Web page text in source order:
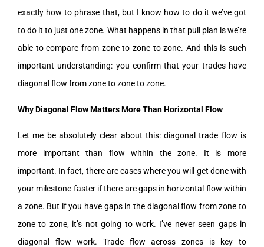
exactly how to phrase that, but I know how to do it we’ve got
to do it to just one zone. What happens in that pull plan is we’re
able to compare from zone to zone to zone. And this is such
important understanding: you confirm that your trades have
diagonal flow from zone to zone to zone.
Why Diagonal Flow Matters More Than Horizontal Flow
Let me be absolutely clear about this: diagonal trade flow is
more important than flow within the zone. It is more
important. In fact, there are cases where you will get done with
your milestone faster if there are gaps in horizontal flow within
a zone. But if you have gaps in the diagonal flow from zone to
zone to zone, it’s not going to work. I’ve never seen gaps in
diagonal flow work. Trade flow across zones is key to